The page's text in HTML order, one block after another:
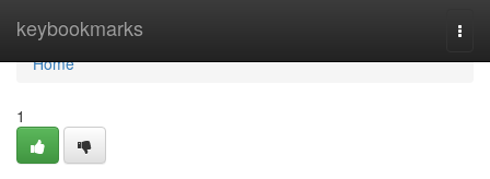
keybookmarks
Home
Home
1